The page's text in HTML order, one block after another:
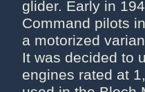
glider. Early in
Command pilots
a motorized
It was decided to
engines rated at